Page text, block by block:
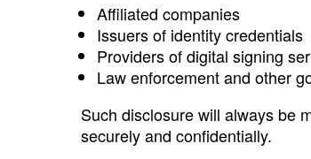
Affiliated companies
Issuers of identity credentials
Providers of digital signing
Law enforcement and other
Such disclosure will always be
securely and confidentially.